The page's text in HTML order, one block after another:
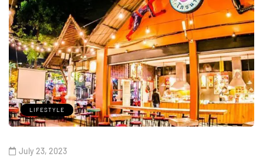
LIFESTYLE
July 23, 2023